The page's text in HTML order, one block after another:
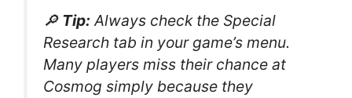
🔎 Tip: Always check the Special
Research tab in your game’s menu.
Many players miss their chance at
Cosmog simply because they